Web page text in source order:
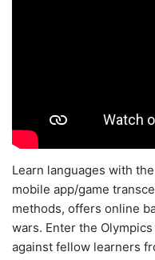
Learn languages with
mobile app/game
methods, offers online
wars. Enter the
against fellow learners